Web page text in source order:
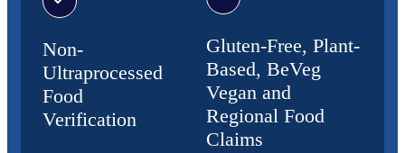
Non-
Ultraprocessed
Food
Verification
Gluten-Free, Plant-
Based, BeVeg
Vegan and
Regional Food
Claims